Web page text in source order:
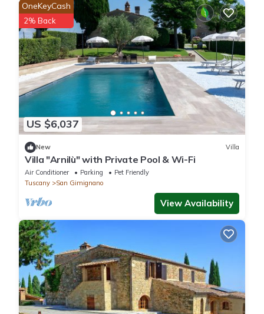
US $6,037
OneKeyCash
2% Back
New Villa
Villa "Arnilù" with Private Pool & Wi-Fi
Air Conditioner Parking
Pet Friendly
Tuscany
San Gimignano
View Availability